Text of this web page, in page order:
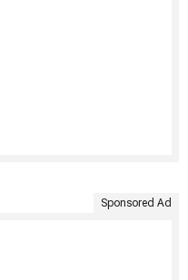
Sponsored Ad